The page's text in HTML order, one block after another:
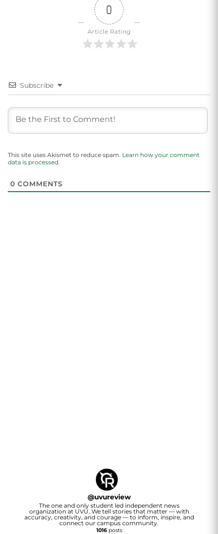
0
Article Rating
Subscribe
This site uses Akismet to reduce spam. Learn how your comment
data is processed.
0 COMMENTS
@uvureview
The one and only student led independent news
organization at UVU. We tell stories that matter — with
accuracy, creativity, and courage — to inform, inspire, and
connect our campus community.
1016posts